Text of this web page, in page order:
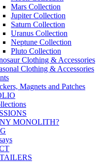
Mars Collection
Jupiter Collection
Saturn Collection
Uranus Collection
Neptune Collection
Pluto Collection
Clothing & Accessories
Clothing & Accessories
Magnets and Patches
MONOLITH?